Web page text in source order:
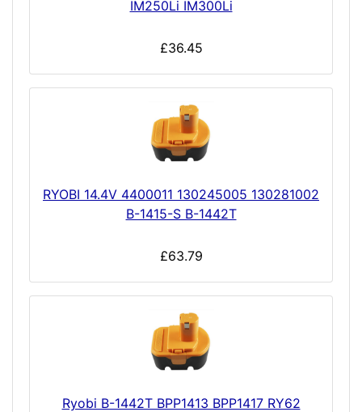
IM250Li IM300Li
£36.45
RYOBI 14.4V 4400011 130245005 130281002
B-1415-S B-1442T
£63.79
Ryobi B-1442T BPP1413 BPP1417 RY62